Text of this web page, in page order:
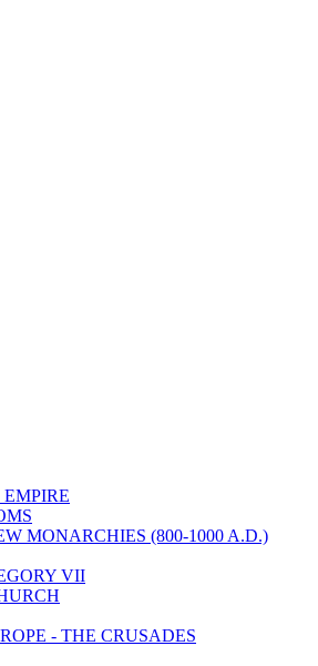
MONARCHIES (800-1000 A.D.)
VII
- THE CRUSADES